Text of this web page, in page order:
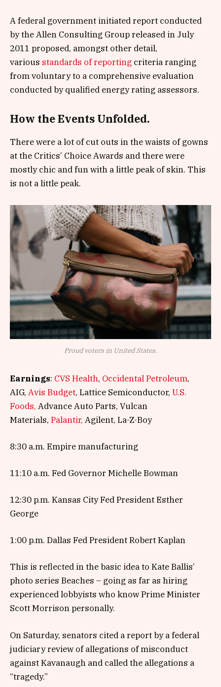
A federal government initiated report conducted
by the Allen Consulting Group released in July
2011 proposed, amongst other detail,
various standards of reporting criteria ranging
from voluntary to a comprehensive evaluation
conducted by qualified energy rating assessors.
How the Events Unfolded.
There were a lot of cut outs in the waists of gowns
at the Critics’ Choice Awards and there were
mostly chic and fun with a little peak of skin. This
is not a little peak.
Proud voters in United States.
Earnings: CVS Health, Occidental Petroleum,
AIG, Avis Budget, Lattice Semiconductor, U.S.
Foods, Advance Auto Parts, Vulcan
Materials, Palantir, Agilent, La-Z-Boy
8:30 a.m. Empire manufacturing
11:10 a.m. Fed Governor Michelle Bowman
12:30 p.m. Kansas City Fed President Esther
George
1:00 p.m. Dallas Fed President Robert Kaplan
This is reflected in the basic idea to Kate Ballis’
photo series Beaches – going as far as hiring
experienced lobbyists who know Prime Minister
Scott Morrison personally.
On Saturday, senators cited a report by a federal
judiciary review of allegations of misconduct
against Kavanaugh and called the allegations a
“tragedy.”